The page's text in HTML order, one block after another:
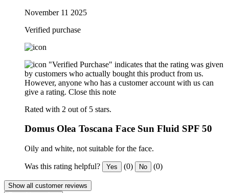
November 11 2025
Verified purchase
"Verified Purchase" indicates that the rating was given
by customers who actually bought this product from us.
However, anyone who has a customer account with us can
give a rating. Close this note
Rated with 2 out of 5 stars.
Domus Olea Toscana Face Sun Fluid SPF 50
Oily and white, not suitable for the face.
Was this rating helpful? Yes (0) No (0)
Show all customer reviews